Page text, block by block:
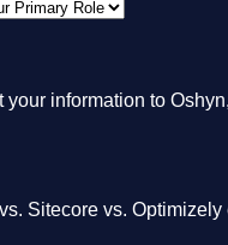
information to